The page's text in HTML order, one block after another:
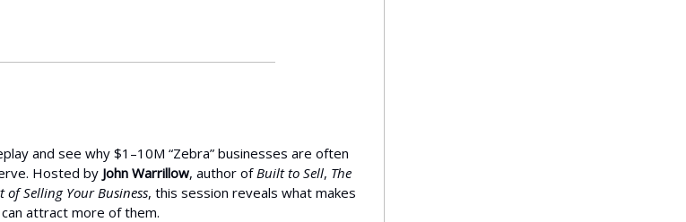
and see why $1–10M “Zebra” businesses are often
Hosted by John Warrillow, author of Built to Sell, The
of Selling Your Business, this session reveals what makes
attract more of them.